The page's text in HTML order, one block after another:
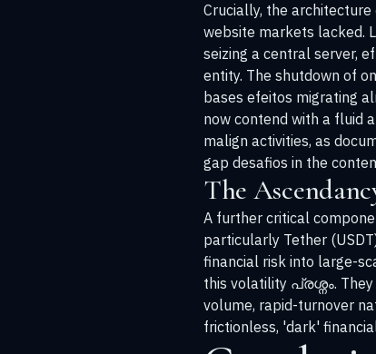
Crucially, the
website markets lacked.
seizing a central server,
entity. The shutdown of
bases efeitos migrating
now contend with a fluid
malign activities, as
gap desafios in the
The
A further critical
particularly Tether
financial risk into large-
this volatility പ്രശ്നം.
volume, rapid-turnover
frictionless, 'dark'